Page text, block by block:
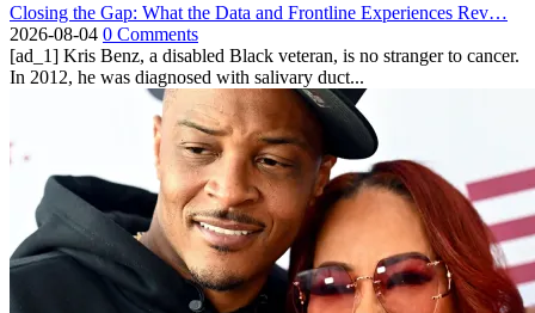
Closing the Gap: What the Data and Frontline Experiences Rev…
2026-08-04 0 Comments
[ad_1] Kris Benz, a disabled Black veteran, is no stranger to cancer.
In 2012, he was diagnosed with salivary duct...